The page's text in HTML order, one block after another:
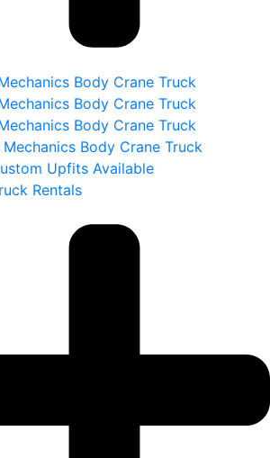
Body Crane Truck
Body Crane Truck
Body Crane Truck
Mechanics Body Crane Truck
Upfits Available
Rentals